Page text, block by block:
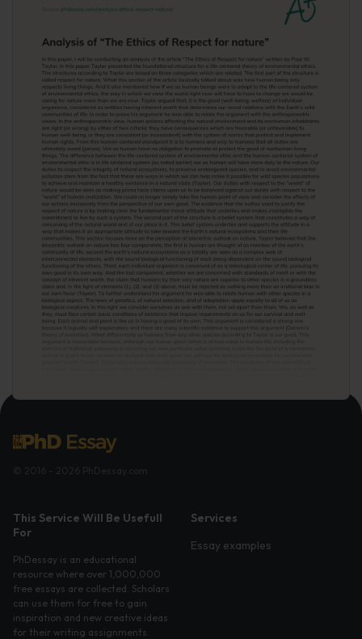
This Service Will Be Usefull
For
PhDessay is an educational
resource where over 1,000,000
free essays are collected. Scholars
can use them for free to gain
inspiration and new creative ideas
for their writing assignments.
Services
Essay examples